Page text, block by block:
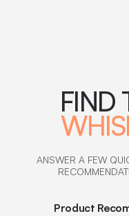
FIND
ANSWER A FEW
Product